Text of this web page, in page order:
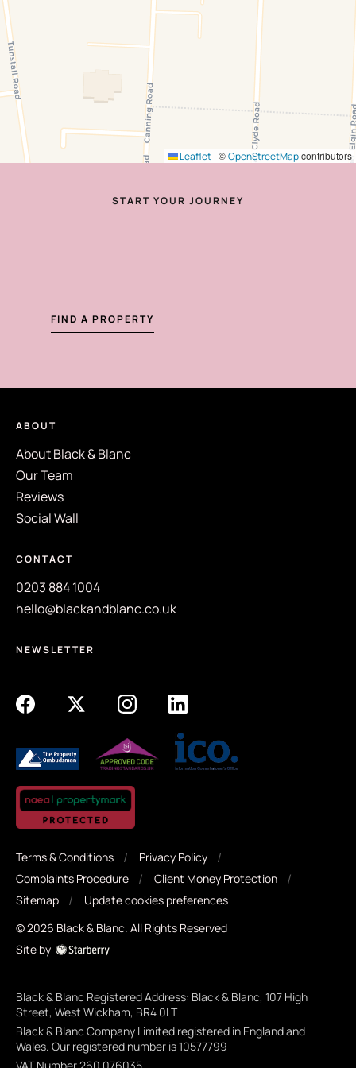
Leaflet | ©OpenStreetMapcontributors
START YOUR JOURNEY
FIND A PROPERTY
ABOUT
About Black & Blanc
Our Team
Reviews
Social Wall
CONTACT
0203 884 1004
hello@blackandblanc.co.uk
NEWSLETTER
Terms & Conditions
Privacy Policy
Complaints Procedure
Client Money Protection
Sitemap
Update cookies preferences
©2026 Black & Blanc. All Rights Reserved
Site by
Black & Blanc Registered Address: Black & Blanc, 107 High
Street, West Wickham, BR4 0LT
Black & Blanc Company Limited registered in England and
Wales. Our registered number is 10577799